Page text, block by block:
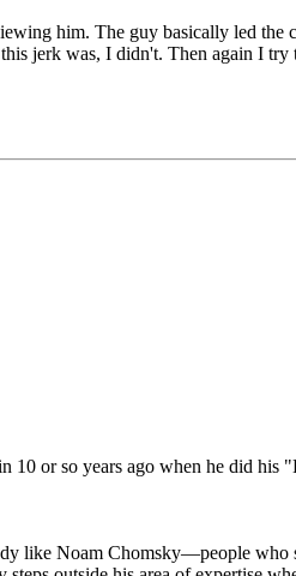
him. The guy basically led
jerk was, I didn't. Then again I
or so years ago when he did
like Noam Chomsky—people who